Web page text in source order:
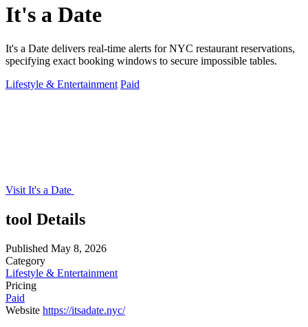
It's a Date
It's a Date delivers real-time alerts for NYC restaurant reservations,
specifying exact booking windows to secure impossible tables.
Lifestyle & Entertainment Paid
Visit It's a Date
tool Details
Published May 8, 2026
Category
Lifestyle & Entertainment
Pricing
Paid
Website https://itsadate.nyc/